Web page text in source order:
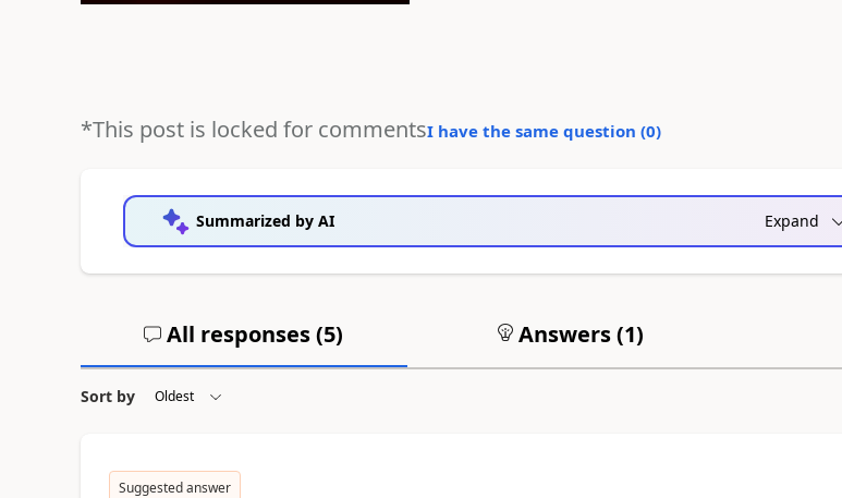
*This post is locked for commentsI have the same question (0)
Summarized by AI Expand
All responses (5) Answers (1)
Sort by
Suggested answer